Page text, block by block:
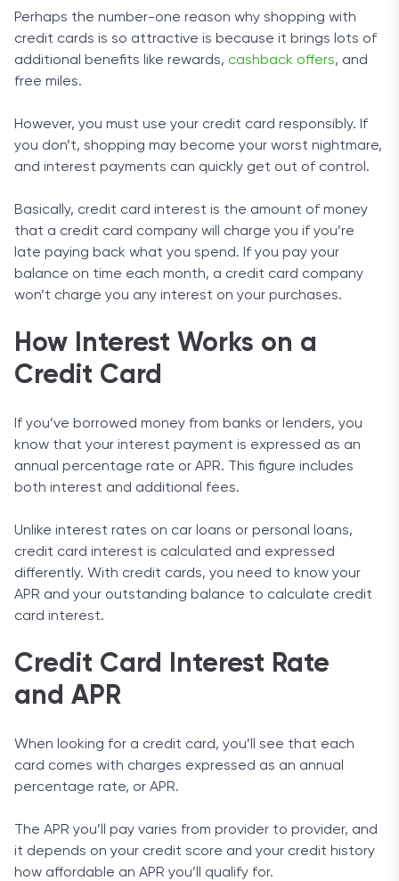
Perhaps the number-one reason why shopping with
credit cards is so attractive is because it brings lots of
additional benefits like rewards, cashback offers, and
free miles.
However, you must use your credit card responsibly. If
you don’t, shopping may become your worst nightmare,
and interest payments can quickly get out of control.
Basically, credit card interest is the amount of money
that a credit card company will charge you if you’re
late paying back what you spend. If you pay your
balance on time each month, a credit card company
won’t charge you any interest on your purchases.
How Interest Works on a
Credit Card
If you’ve borrowed money from banks or lenders, you
know that your interest payment is expressed as an
annual percentage rate or APR. This figure includes
both interest and additional fees.
Unlike interest rates on car loans or personal loans,
credit card interest is calculated and expressed
differently. With credit cards, you need to know your
APR and your outstanding balance to calculate credit
card interest.
Credit Card Interest Rate
and APR
When looking for a credit card, you’ll see that each
card comes with charges expressed as an annual
percentage rate, or APR.
The APR you’ll pay varies from provider to provider, and
it depends on your credit score and your credit history
how affordable an APR you’ll qualify for.